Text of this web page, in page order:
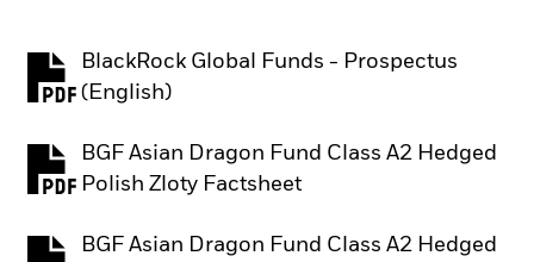
BlackRock Global Funds - Prospectus
(English)
PDF, opens in a new tab
BGF Asian Dragon Fund Class A2 Hedged
Polish Zloty Factsheet
PDF, opens in a new tab
BGF Asian Dragon Fund Class A2 Hedged